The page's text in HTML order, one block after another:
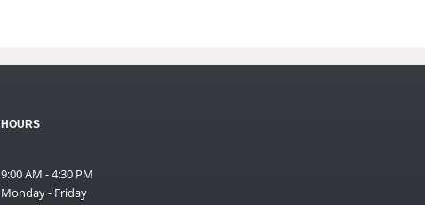
HOURS
9:00 AM - 4:30 PM
Monday - Friday